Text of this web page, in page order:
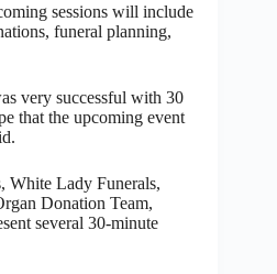
sessions will include
funeral planning,
very successful with 30
that the upcoming event
White Lady Funerals,
Donation Team,
several 30-minute